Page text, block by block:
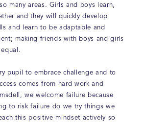
many areas. Girls and boys learn,
and they will quickly develop
and learn to be adaptable and
making friends with boys and girls
pupil to embrace challenge and to
comes from hard work and
we welcome failure because
to risk failure do we try things we
this positive mindset actively so